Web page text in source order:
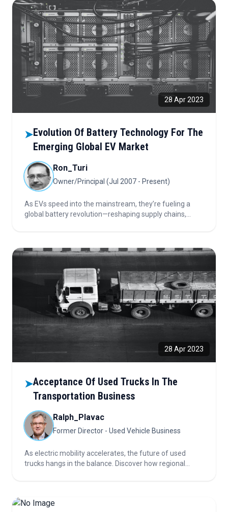
28 Apr 2023
➤Evolution Of Battery Technology For The
Emerging Global EV Market
Ron_Turi
Owner/Principal (Jul 2007 - Present)
As EVs speed into the mainstream, they’re fueling a
global battery revolution—reshaping supply chains,
28 Apr 2023
➤Acceptance Of Used Trucks In The
Transportation Business
Ralph_Plavac
Former Director - Used Vehicle Business
As electric mobility accelerates, the future of used
trucks hangs in the balance. Discover how regional